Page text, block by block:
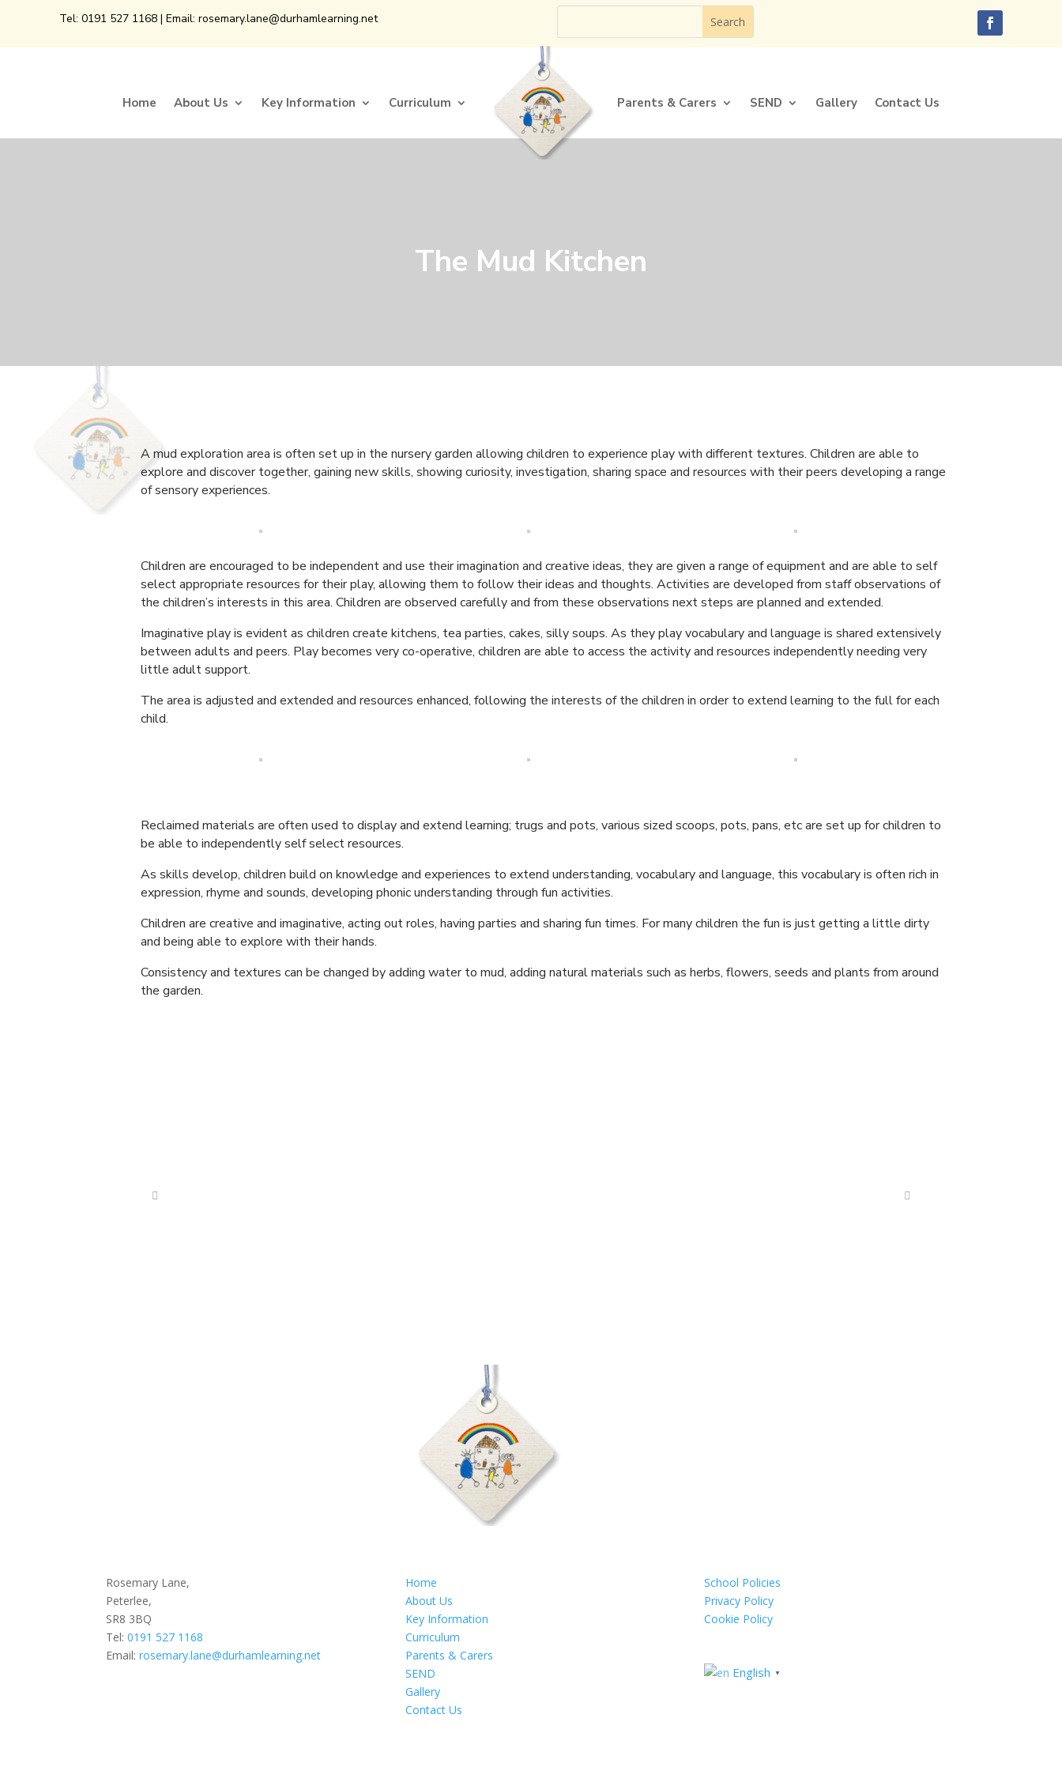
Tel: 0191 527 1168| Email: rosemary.lane@durhamlearning.net
Home About Us Key Information Curriculum Parents & Carers SEND Gallery Contact Us
Home About Us Key Information Curriculum Parents & Carers SEND Gallery Contact Us
The Mud Kitchen
A mud exploration area is often set up in the nursery garden allowing children to experience play with different textures. Children are able to
explore and discover together, gaining new skills, showing curiosity, investigation, sharing space and resources with their peers developing a range
of sensory experiences.
Children are encouraged to be independent and use their imagination and creative ideas, they are given a range of equipment and are able to self
select appropriate resources for their play, allowing them to follow their ideas and thoughts. Activities are developed from staff observations of
the children’s interests in this area. Children are observed carefully and from these observations next steps are planned and extended.
Imaginative play is evident as children create kitchens, tea parties, cakes, silly soups. As they play vocabulary and language is shared extensively
between adults and peers. Play becomes very co-operative, children are able to access the activity and resources independently needing very
little adult support.
The area is adjusted and extended and resources enhanced, following the interests of the children in order to extend learning to the full for each
child.
Reclaimed materials are often used to display and extend learning; trugs and pots, various sized scoops, pots, pans, etc are set up for children to
be able to independently self select resources.
As skills develop, children build on knowledge and experiences to extend understanding, vocabulary and language, this vocabulary is often rich in
expression, rhyme and sounds, developing phonic understanding through fun activities.
Children are creative and imaginative, acting out roles, having parties and sharing fun times. For many children the fun is just getting a little dirty
and being able to explore with their hands.
Consistency and textures can be changed by adding water to mud, adding natural materials such as herbs, flowers, seeds and plants from around
the garden.
Rosemary Lane,
Peterlee,
SR8 3BQ
Tel:0191 527 1168
Email:rosemary.lane@durhamlearning.net
Home
About Us
Key Information
Curriculum
Parents & Carers
SEND
Gallery
Contact Us
School Policies
Privacy Policy
Cookie Policy
English ▼